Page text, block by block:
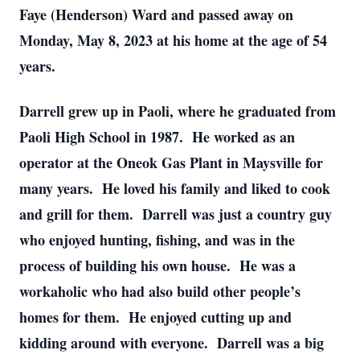
Faye (Henderson) Ward and passed away on
Monday, May 8, 2023 at his home at the age of 54
years.
Darrell grew up in Paoli, where he graduated from
Paoli High School in 1987. He worked as an
operator at the Oneok Gas Plant in Maysville for
many years. He loved his family and liked to cook
and grill for them. Darrell was just a country guy
who enjoyed hunting, fishing, and was in the
process of building his own house. He was a
workaholic who had also build other people’s
homes for them. He enjoyed cutting up and
kidding around with everyone. Darrell was a big